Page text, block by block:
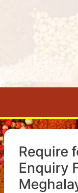
Require
Enquiry